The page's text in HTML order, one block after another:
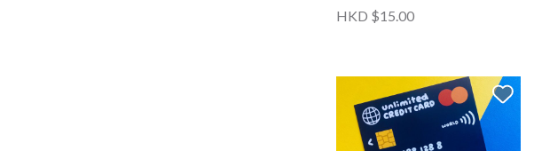
HKD $15.00